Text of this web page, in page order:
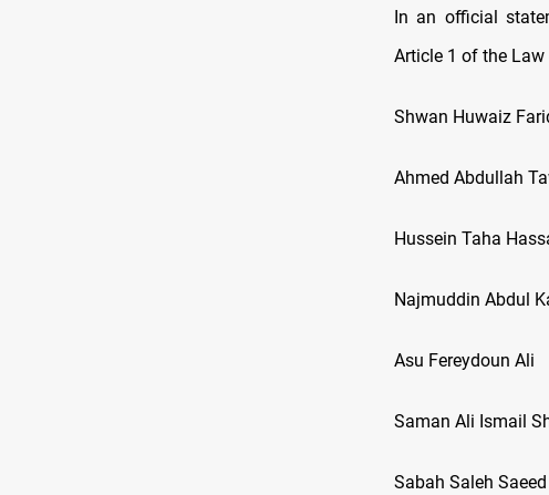
In an official
Article 1 of the
Shwan Huwaiz
Ahmed Abdullah
Hussein Taha
Najmuddin Abdul
Asu Fereydoun Ali
Saman Ali Ismail
Sabah Saleh Saeed